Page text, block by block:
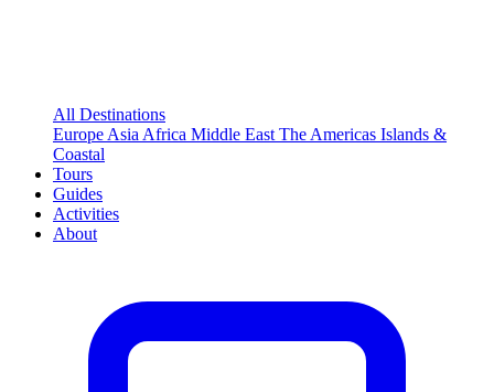
All Destinations
Europe Asia Africa Middle East The Americas Islands &
Coastal
Tours
Guides
Activities
About